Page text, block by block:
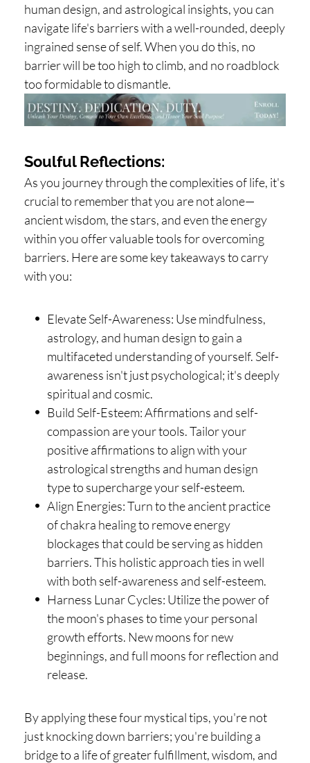
human design, and astrological insights, you can
navigate life's barriers with a well-rounded, deeply
ingrained sense of self. When you do this, no
barrier will be too high to climb, and no roadblock
too formidable to dismantle.
Soulful Reflections:
As you journey through the complexities of life, it's
crucial to remember that you are not alone—
ancient wisdom, the stars, and even the energy
within you offer valuable tools for overcoming
barriers. Here are some key takeaways to carry
with you:
Elevate Self-Awareness: Use mindfulness,
astrology, and human design to gain a
multifaceted understanding of yourself. Self-
awareness isn't just psychological; it's deeply
spiritual and cosmic.
Build Self-Esteem: Affirmations and self-
compassion are your tools. Tailor your
positive affirmations to align with your
astrological strengths and human design
type to supercharge your self-esteem.
Align Energies: Turn to the ancient practice
of chakra healing to remove energy
blockages that could be serving as hidden
barriers. This holistic approach ties in well
with both self-awareness and self-esteem.
Harness Lunar Cycles: Utilize the power of
the moon's phases to time your personal
growth efforts. New moons for new
beginnings, and full moons for reflection and
release.
By applying these four mystical tips, you're not
just knocking down barriers; you're building a
bridge to a life of greater fulfillment, wisdom, and